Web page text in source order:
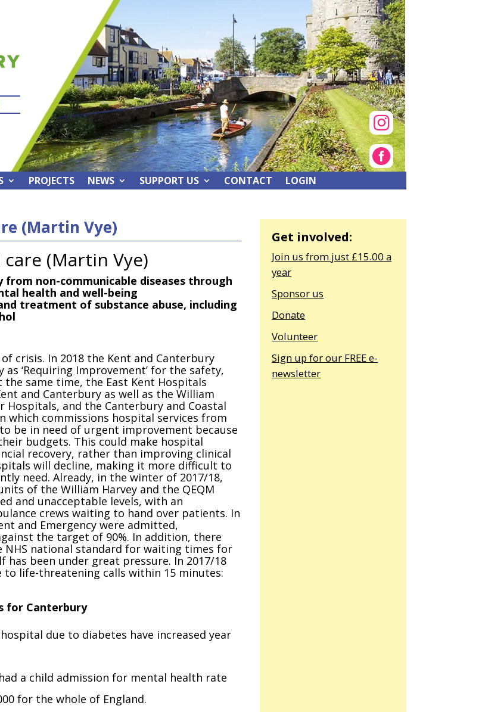


PROJECTS NEWS SUPPORT US CONTACT LOGIN
(Martin Vye)
(Martin Vye)
non-communicable diseases through
health and well-being
treatment of substance abuse, including
crisis. In 2018 the Kent and Canterbury
‘Requiring Improvement’ for the safety,
same time, the East Kent Hospitals
and Canterbury as well as the William
Hospitals, and the Canterbury and Coastal
which commissions hospital services from
be in need of urgent improvement because
budgets. This could make hospital
recovery, rather than improving clinical
will decline, making it more difficult to
need. Already, in the winter of 2017/18,
of the William Harvey and the QEQM
and unacceptable levels, with an
crews waiting to hand over patients. In
and Emergency were admitted,
the target of 90%. In addition, there
NHS national standard for waiting times for
been under great pressure. In 2017/18
to life-threatening calls within 15 minutes:
for Canterbury
due to diabetes have increased year
had a child admission for mental health rate
for the whole of England.
Get involved:
Join us from just £15.00 a
year
Sponsor us
Donate
Volunteer
Sign up for our FREE e-
newsletter